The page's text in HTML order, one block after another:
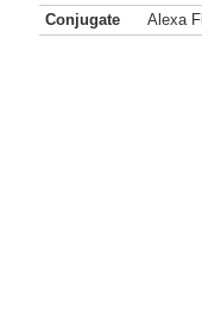
Conjugate
Alexa